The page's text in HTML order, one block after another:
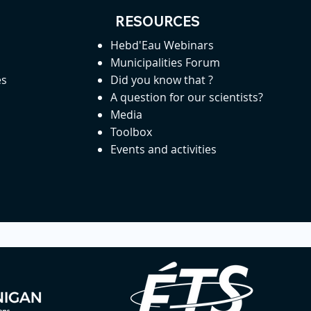
RESOURCES
Hebd'Eau Webinars
Municipalities Forum
Did you know that ?
A question for our scientists?
Media
Toolbox
Events and activities